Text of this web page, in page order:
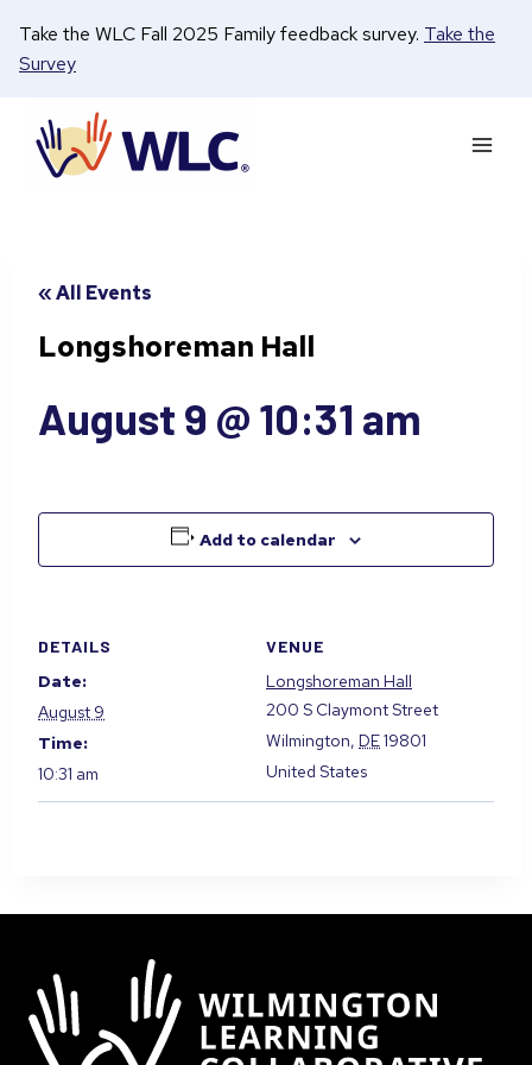
content
Take the WLC Fall 2025 Family feedback survey. Take the
Survey
« All Events
Longshoreman Hall
August 9 @ 10:31 am
Add to calendar
DETAILS
Date:
August 9
Time:
10:31 am
VENUE
Longshoreman Hall
200 S Claymont Street
Wilmington, DE19801
United States